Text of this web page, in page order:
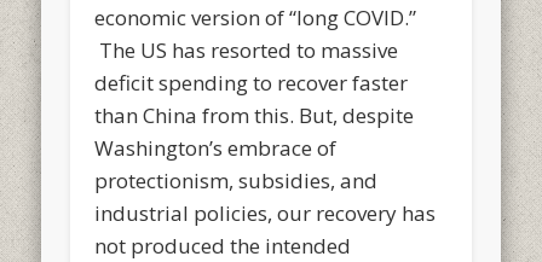
economic version of “long COVID.”
The US has resorted to massive
deficit spending to recover faster
than China from this. But, despite
Washington’s embrace of
protectionism, subsidies, and
industrial policies, our recovery has
not produced the intended